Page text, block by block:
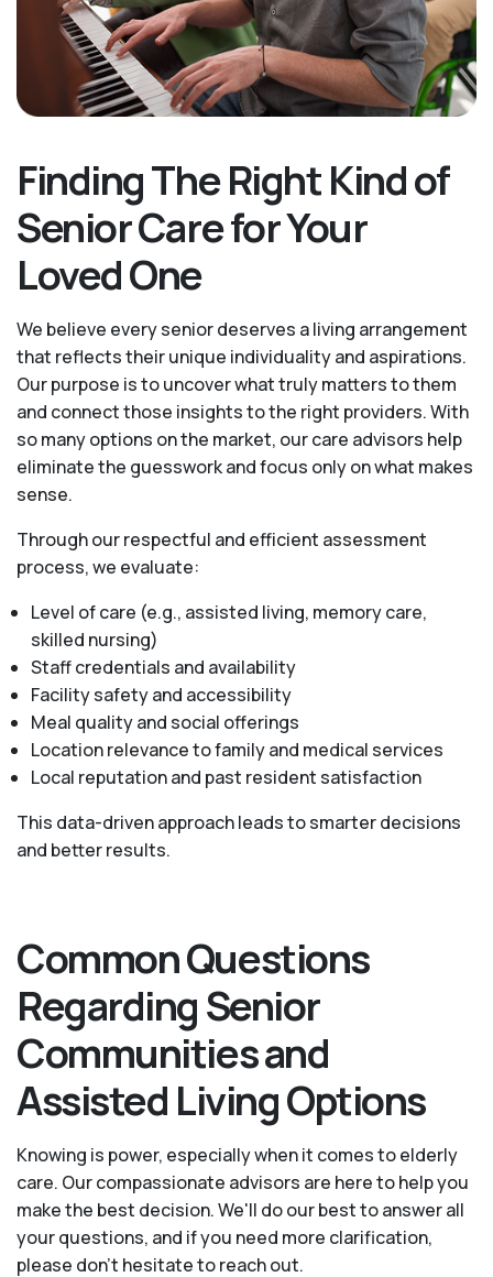
Finding The Right Kind of
Senior Care for Your
Loved One
We believe every senior deserves a living arrangement
that reflects their unique individuality and aspirations.
Our purpose is to uncover what truly matters to them
and connect those insights to the right providers. With
so many options on the market, our care advisors help
eliminate the guesswork and focus only on what makes
sense.
Through our respectful and efficient assessment
process, we evaluate:
Level of care (e.g., assisted living, memory care,
skilled nursing)
Staff credentials and availability
Facility safety and accessibility
Meal quality and social offerings
Location relevance to family and medical services
Local reputation and past resident satisfaction
This data-driven approach leads to smarter decisions
and better results.
Common Questions
Regarding Senior
Communities and
Assisted Living Options
Knowing is power, especially when it comes to elderly
care. Our compassionate advisors are here to help you
make the best decision. We'll do our best to answer all
your questions, and if you need more clarification,
please don't hesitate to reach out.